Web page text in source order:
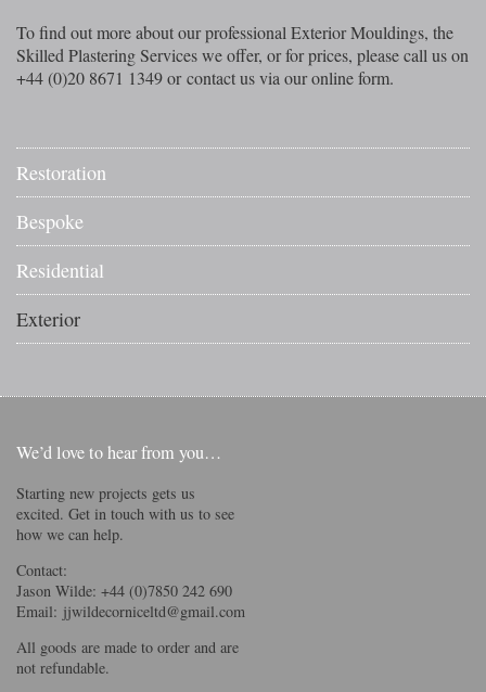
To find out more about our professional Exterior Mouldings, the
Skilled Plastering Services we offer, or for prices, please call us on
+44 (0)20 8671 1349 or contact us via our online form.
Restoration
Bespoke
Residential
Exterior
We’d love to hear from you…
Starting new projects gets us
excited. Get in touch with us to see
how we can help.
Contact:
Jason Wilde: +44 (0)7850 242 690
Email: jjwildecorniceltd@gmail.com
All goods are made to order and are
not refundable.